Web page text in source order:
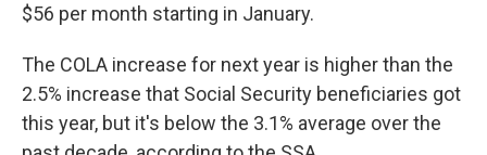
$56 per month starting in January.
The COLA increase for next year is higher than the
2.5% increase that Social Security beneficiaries got
this year, but it's below the 3.1% average over the